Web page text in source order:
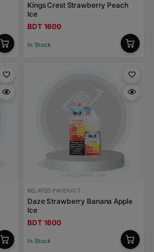
Kings Crest Strawberry Peach
Ice
BDT 1600
In Stock
RELATED PRODUCT
Daze Strawberry Banana Apple
Ice
BDT 1600
In Stock